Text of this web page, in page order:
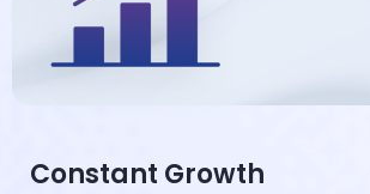
Constant Growth